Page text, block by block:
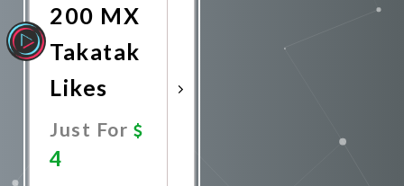
200 MX
Takatak
Likes
Just For
4